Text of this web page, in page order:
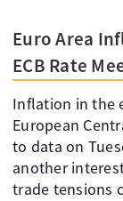
Euro Area
ECB Rate
Inflation in the
European
to data on
another
trade tensions